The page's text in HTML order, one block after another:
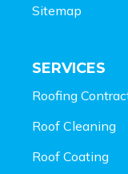
Sitemap
SERVICES
Roofing
Roof Cleaning
Roof Coating